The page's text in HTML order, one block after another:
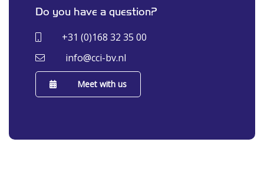
Do you have a question?
+31 (0)168 32 35 00
info@cci-bv.nl
Meet with us